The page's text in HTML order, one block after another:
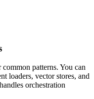
patterns. You can
loaders, vector stores, and
orchestration